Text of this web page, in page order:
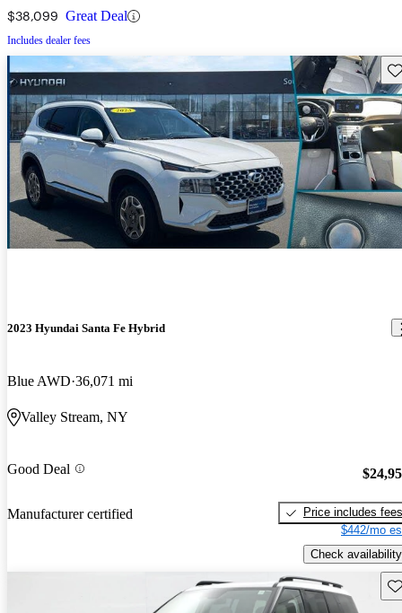
$38,099 Great Deal
Includes dealer fees
2023 Hyundai Santa Fe Hybrid
Blue AWD 36,071 mi
Valley Stream, NY
Good Deal
Manufacturer certified
Price includes fees
$442/mo
Check availability